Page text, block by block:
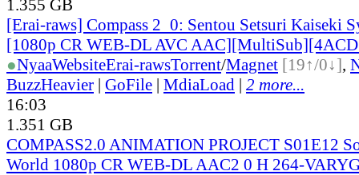
1.355 GB
[Erai-raws] Compass 2_0: Sentou Setsuri Kaiseki
[1080p CR WEB-DL AVC
●NyaaWebsiteErai-rawsTorrent/Magnet [19↑/0↓],
BuzzHeavier | GoFile | MdiaLoad | 2 more...
16:03
1.351 GB
COMPASS2.0 ANIMATION PROJECT S01E12
World 1080p CR WEB-DL AAC2 0 H 264-